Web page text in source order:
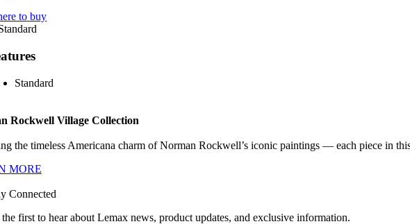
to buy
Standard
Rockwell Village Collection
the timeless Americana charm of Norman Rockwell’s iconic paintings — each piece in
MORE
Connected
first to hear about Lemax news, product updates, and exclusive information.